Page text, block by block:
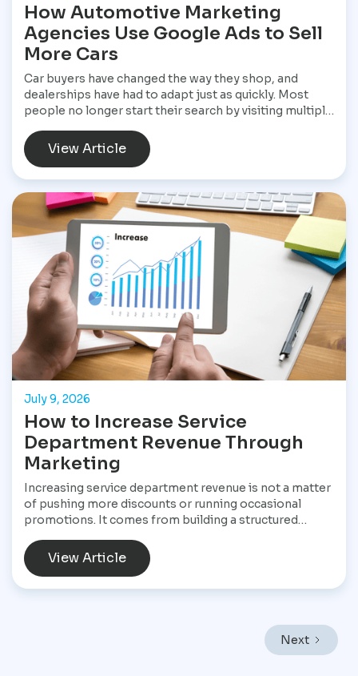
How Automotive Marketing
Agencies Use Google Ads to Sell
More Cars
Car buyers have changed the way they shop, and
dealerships have had to adapt just as quickly. Most
people no longer start their search by visiting multiple
specific vehicle, compare financing options, check
reviews, and narrow their choices before ever
a dealership, they often have a clear idea of what they
want and are ready to move forward. That shift has
made Google Ads one of the most valuable marketing
tools available for dealerships looking to increase
sales and stay visible in a competitive market.
View Article
July 9, 2026
How to Increase Service
Department Revenue Through
Marketing
Increasing service department revenue is not a matter
of pushing more discounts or running occasional
promotions. It comes from building a structured
into the service drive, keeps them returning, and
increases the value of every visit. For Star
like Mexico City, where vehicles endure heavy traffic,
frequent stop-and-go driving, and constant wear,
View Article
Next